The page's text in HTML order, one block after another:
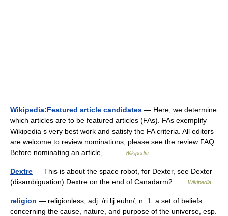
Wikipedia:Featured article candidates — Here, we determine
which articles are to be featured articles (FAs). FAs exemplify
Wikipedia s very best work and satisfy the FA criteria. All editors
are welcome to review nominations; please see the review FAQ.
Before nominating an article,… …
Wikipedia
Dextre — This is about the space robot, for Dexter, see Dexter
(disambiguation) Dextre on the end of Canadarm2 …
Wikipedia
religion — religionless, adj. /ri lij euhn/, n. 1. a set of beliefs
concerning the cause, nature, and purpose of the universe, esp.